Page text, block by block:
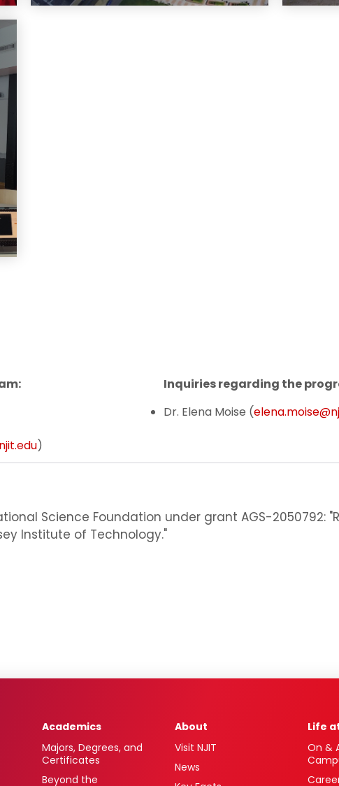
)
Inquiries regarding the
Dr. Elena Moise (
Science Foundation under grant AGS-2050792:
Institute of Technology."
Academics
Majors, Degrees, and
Certificates
Beyond the
About
Visit NJIT
News
Life
On &